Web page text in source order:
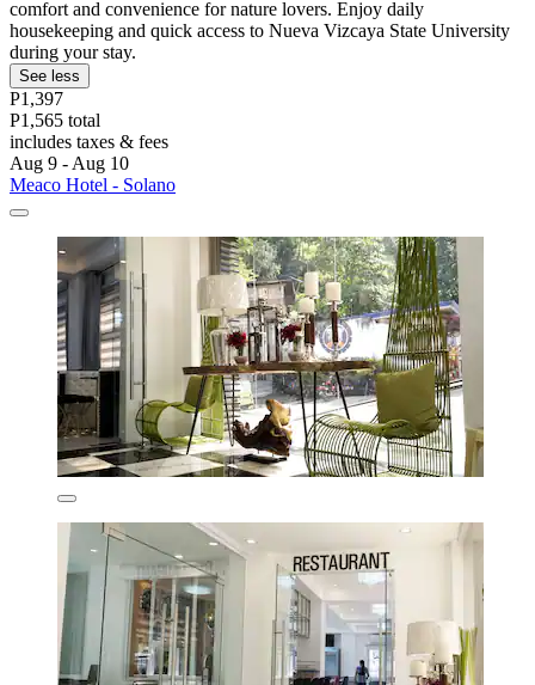
comfort and convenience for nature lovers. Enjoy daily
housekeeping and quick access to Nueva Vizcaya State University
during your stay.
See less
P1,397
P1,565 total
includes taxes & fees
Aug 9 - Aug 10
Meaco Hotel - Solano